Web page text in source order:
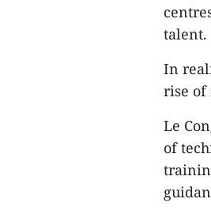
talent.
In
rise of
Le
of